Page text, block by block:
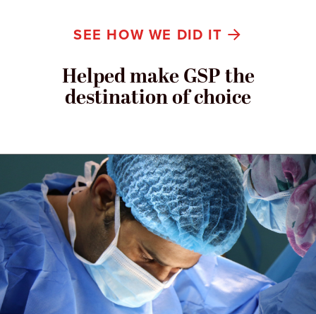
SEE HOW WE DID IT
Helped make GSP the
destination of choice